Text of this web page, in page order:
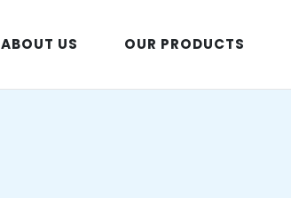
ABOUT US OUR PRODUCTS